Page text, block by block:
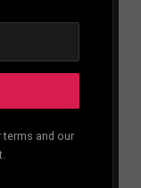
terms and our